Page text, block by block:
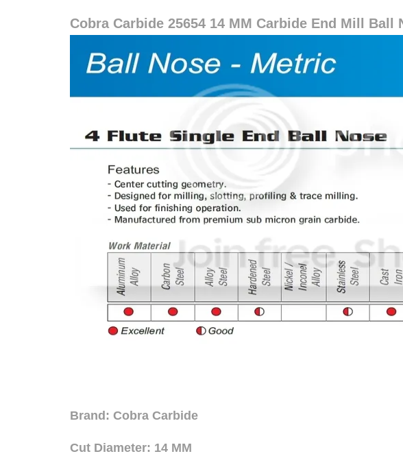
Cobra Carbide 25654 14 MM Carbide End Mill Ball
Brand: Cobra Carbide
Cut Diameter: 14 MM